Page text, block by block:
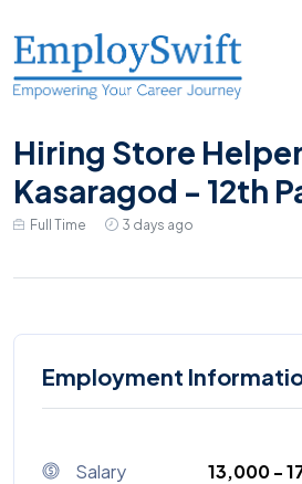
Hiring Store
Kasaragod - 12th
Full Time 3 days ago
Employment
Salary ₹13,000 -